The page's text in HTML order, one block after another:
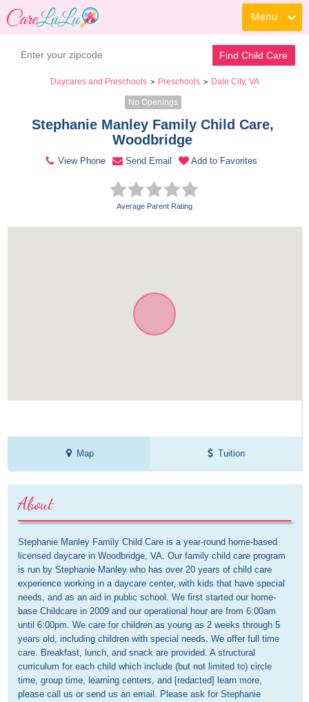
Menu
Find Child Care
Daycares and Preschools > Preschools > Dale City, VA
No Openings
Stephanie Manley Family Child Care,
Woodbridge
View Phone Send Email Add to Favorites
Average Parent Rating
Map Tuition
About
Stephanie Manley Family Child Care is a year-round home-based
licensed daycare in Woodbridge, VA. Our family child care program
is run by Stephanie Manley who has over 20 years of child care
experience working in a daycare center, with kids that have special
needs, and as an aid in public school. We first started our home-
base Childcare in 2009 and our operational hour are from 6:00am
until 6:00pm. We care for children as young as 2 weeks through 5
years old, including children with special needs. We offer full time
care. Breakfast, lunch, and snack are provided. A structural
curriculum for each child which include (but not limited to) circle
time, group time, learning centers, and [redacted] learn more,
please call us or send us an email. Please ask for Stephanie